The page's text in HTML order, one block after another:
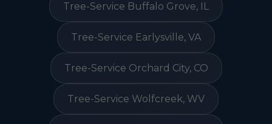
Tree-Service Buffalo Grove, IL
Tree-Service Earlysville, VA
Tree-Service Orchard City, CO
Tree-Service Wolfcreek, WV